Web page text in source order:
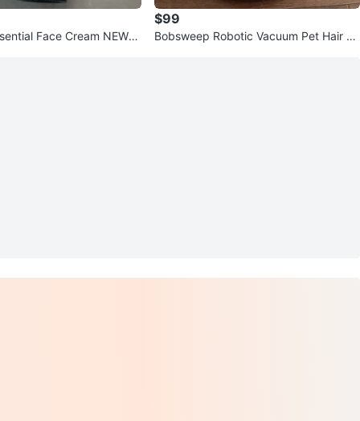
Face Cream NEW/S
$99
Bobsweep Robotic Vacuum Pet Hair w